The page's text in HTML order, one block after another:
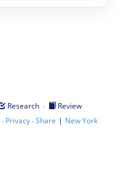
Research ·
Review
· Privacy·Share | New York